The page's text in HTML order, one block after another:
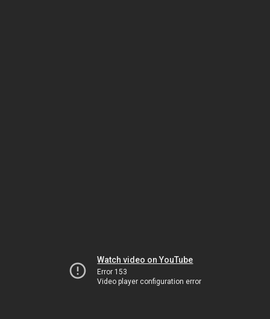
Watch video on YouTube
Error 153
Video player configuration error